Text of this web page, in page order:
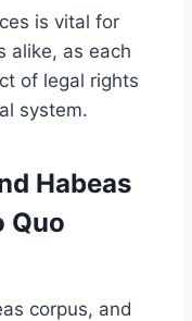
is vital for
alike, as each
of legal rights
system.
Habeas
Quo
corpus, and